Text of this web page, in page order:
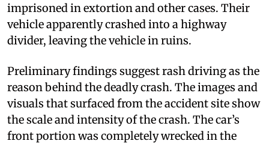
imprisoned in extortion and other cases. Their
vehicle apparently crashed into a highway
divider, leaving the vehicle in ruins.
Preliminary findings suggest rash driving as the
reason behind the deadly crash. The images and
visuals that surfaced from the accident site show
the scale and intensity of the crash. The car’s
front portion was completely wrecked in the